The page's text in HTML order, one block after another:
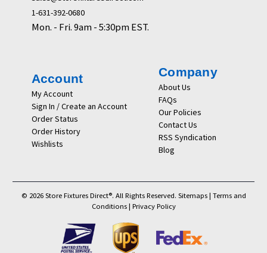
1-631-392-0680
Mon. - Fri. 9am - 5:30pm EST.
Account
My Account
Sign In / Create an Account
Order Status
Order History
Wishlists
Company
About Us
FAQs
Our Policies
Contact Us
RSS Syndication
Blog
© 2026 Store Fixtures Direct®. All Rights Reserved. Sitemaps| Terms and
Conditions| Privacy Policy